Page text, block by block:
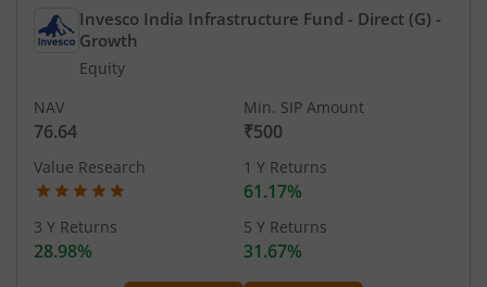
Invesco India Infrastructure Fund - Direct (G) -
Growth
Equity
NAV
76.64
Min. SIP Amount
₹500
Value Research 1 Y Returns
61.17%
3 Y Returns
28.98%
5 Y Returns
31.67%